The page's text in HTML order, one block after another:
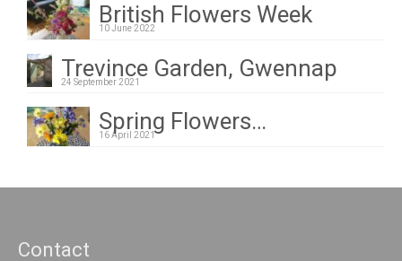
British Flowers Week
10 June 2022
Trevince Garden, Gwennap
24 September 2021
Spring Flowers…
16 April 2021
Contact